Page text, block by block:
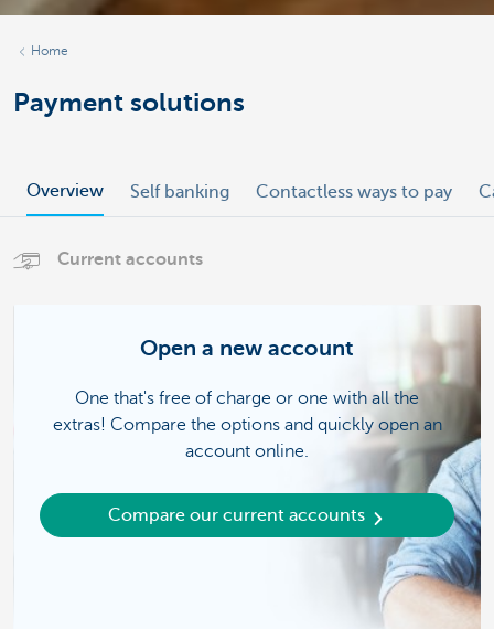
Home
Payment solutions
Overview Self banking Contactless ways to pay
Current accounts
Open a new account
One that's free of charge or one with all the
extras! Compare the options and quickly open an
account online.
Compare our current accounts